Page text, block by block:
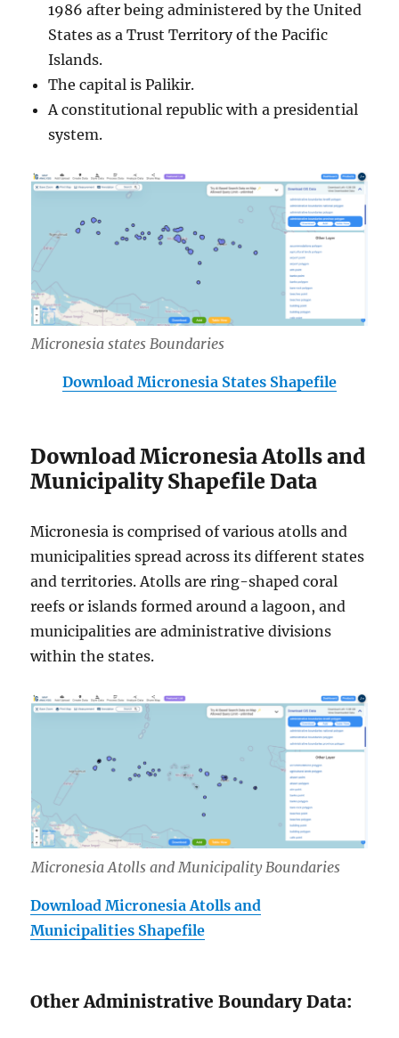
1986 after being administered by the United
States as a Trust Territory of the Pacific
Islands.
The capital is Palikir.
A constitutional republic with a presidential
system.
Micronesia states Boundaries
Download Micronesia States Shapefile
Download Micronesia Atolls and
Municipality Shapefile Data
Micronesia is comprised of various atolls and
municipalities spread across its different states
and territories. Atolls are ring-shaped coral
reefs or islands formed around a lagoon, and
municipalities are administrative divisions
within the states.
Micronesia Atolls and Municipality Boundaries
Download Micronesia Atolls and
Municipalities Shapefile
Other Administrative Boundary Data: